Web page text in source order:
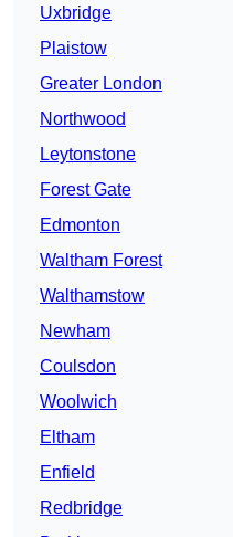
Uxbridge
Plaistow
Greater London
Northwood
Leytonstone
Forest Gate
Edmonton
Waltham Forest
Walthamstow
Newham
Coulsdon
Woolwich
Eltham
Enfield
Redbridge